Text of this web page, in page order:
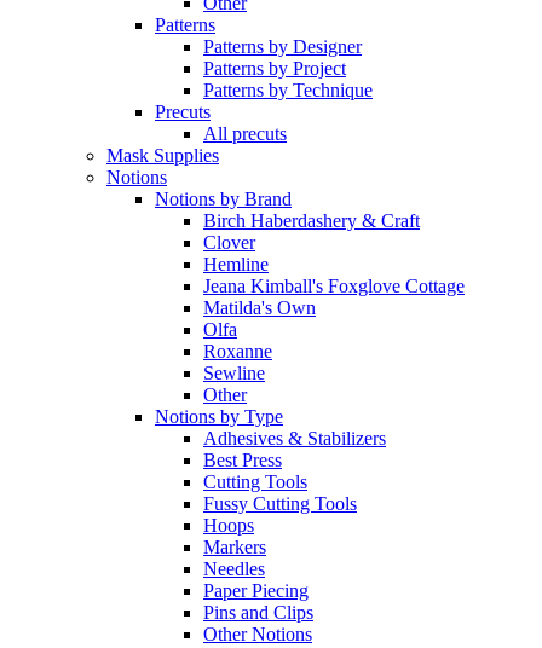
Patterns
Patterns by Designer
Patterns by Project
Patterns by Technique
Precuts
All precuts
Mask Supplies
Notions
Notions by Brand
Birch Haberdashery & Craft
Clover
Hemline
Jeana Kimball's Foxglove Cottage
Matilda's Own
Olfa
Roxanne
Sewline
Other
Notions by Type
Adhesives & Stabilizers
Best Press
Cutting Tools
Fussy Cutting Tools
Hoops
Markers
Needles
Paper Piecing
Pins and Clips
Other Notions